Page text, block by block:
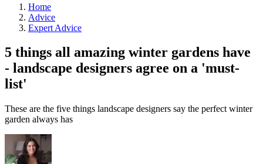
Home
Advice
Expert Advice
5 things all amazing winter gardens have
- landscape designers agree on a 'must-
list'
These are the five things landscape designers say the perfect winter
garden always has